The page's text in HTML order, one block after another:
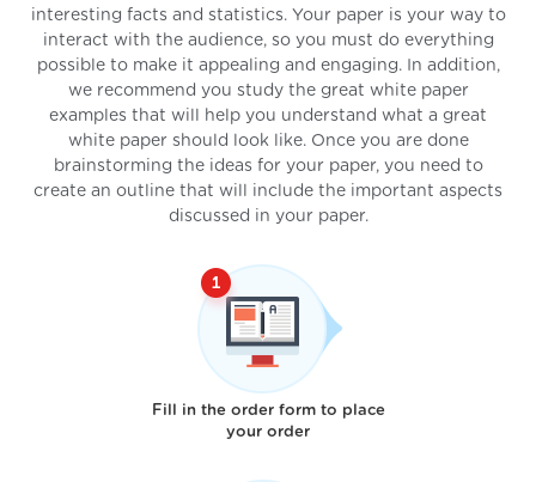
interesting facts and statistics. Your paper is your way to
interact with the audience, so you must do everything
possible to make it appealing and engaging. In addition,
we recommend you study the great white paper
examples that will help you understand what a great
white paper should look like. Once you are done
brainstorming the ideas for your paper, you need to
create an outline that will include the important aspects
discussed in your paper.
Fill in the order form to place
your order